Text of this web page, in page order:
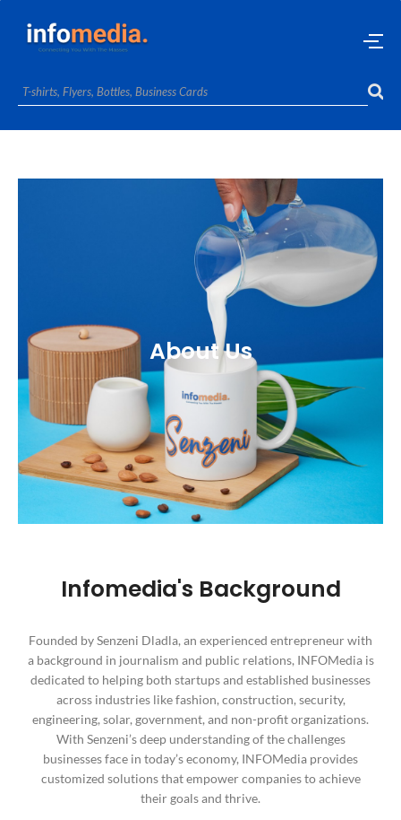
About Us
Infomedia's Background
Founded by Senzeni Dladla, an experienced entrepreneur with
a background in journalism and public relations, INFOMedia is
dedicated to helping both startups and established businesses
across industries like fashion, construction, security,
engineering, solar, government, and non-profit organizations.
With Senzeni’s deep understanding of the challenges
businesses face in today’s economy, INFOMedia provides
customized solutions that empower companies to achieve
their goals and thrive.